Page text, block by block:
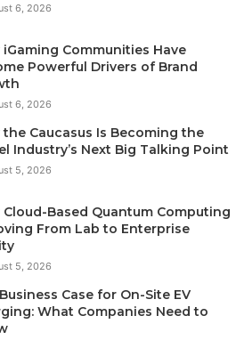
6, 2026
iGaming Communities Have
Powerful Drivers of Brand
6, 2026
the Caucasus Is Becoming the
Industry’s Next Big Talking Point
5, 2026
Cloud-Based Quantum Computing
From Lab to Enterprise
5, 2026
Case for On-Site EV
What Companies Need to